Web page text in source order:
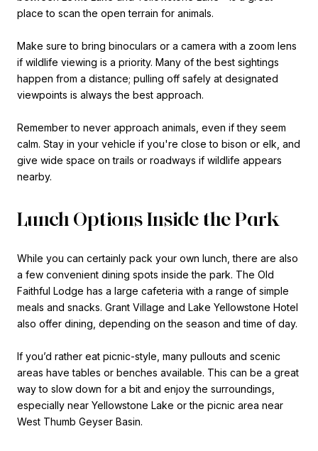
place to scan the open terrain for animals.
Make sure to bring binoculars or a camera with a zoom lens
if wildlife viewing is a priority. Many of the best sightings
happen from a distance; pulling off safely at designated
viewpoints is always the best approach.
Remember to never approach animals, even if they seem
calm. Stay in your vehicle if you're close to bison or elk, and
give wide space on trails or roadways if wildlife appears
nearby.
Lunch Options Inside the Park
While you can certainly pack your own lunch, there are also
a few convenient dining spots inside the park. The Old
Faithful Lodge has a large cafeteria with a range of simple
meals and snacks. Grant Village and Lake Yellowstone Hotel
also offer dining, depending on the season and time of day.
If you’d rather eat picnic-style, many pullouts and scenic
areas have tables or benches available. This can be a great
way to slow down for a bit and enjoy the surroundings,
especially near Yellowstone Lake or the picnic area near
West Thumb Geyser Basin.